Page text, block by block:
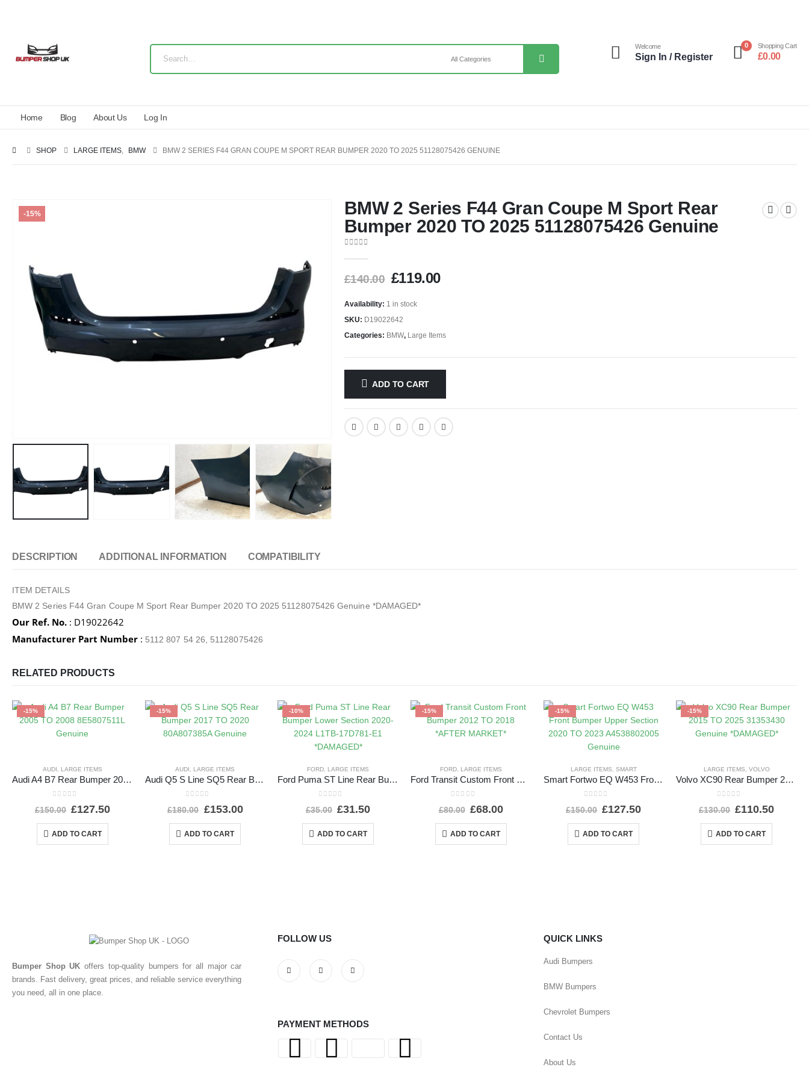
Welcome
Sign In / Register
0 Shopping Cart
£0.00
Home Blog About Us Log In
SHOP LARGE ITEMS, BMW BMW 2 SERIES F44 GRAN COUPE M SPORT REAR BUMPER 2020 TO 2025 51128075426 GENUINE
-15%
BMW 2 Series F44 Gran Coupe M Sport Rear
Bumper 2020 TO 2025 51128075426 Genuine
£140.00 £119.00
Availability: 1 in stock
SKU: D19022642
Categories: BMW, Large Items
ADD TO CART
DESCRIPTION ADDITIONAL INFORMATION COMPATIBILITY
ITEM DETAILS
BMW 2 Series F44 Gran Coupe M Sport Rear Bumper 2020 TO 2025 51128075426 Genuine *DAMAGED*
Our Ref. No. : D19022642
Manufacturer Part Number : 5112 807 54 26, 51128075426
RELATED PRODUCTS
-15%
AUDI LARGE ITEMS
Audi A4 B7 Rear Bumper 2005 TO 2008 8E5807511L Genuine
£150.00 £127.50
ADD TO CART
-15%
AUDI LARGE ITEMS
Audi Q5 S Line SQ5 Rear Bumper 2017 TO 2020 80A807385A Genuine
£180.00 £153.00
ADD TO CART
-10%
FORD LARGE ITEMS
Ford Puma ST Line Rear Bumper Lower Section 2020-2024 L1TB-17D781-E1 *DAMAGED*
£35.00 £31.50
ADD TO CART
-15%
FORD, LARGE ITEMS
Ford Transit Custom Front Bumper 2012 TO 2018 *AFTER MARKET*
£80.00 £68.00
ADD TO CART
-15%
LARGE ITEMS SMART
Smart Fortwo EQ W453 Front Bumper Upper Section 2020 TO 2023 A4538802005 Genuine
£150.00 £127.50
ADD TO CART
-15%
LARGE ITEMS VOLVO
Volvo XC90 Rear Bumper 2015 TO 2025 31353430 Genuine *DAMAGED*
£130.00 £110.50
ADD TO CART
Bumper Shop UK offers top-quality bumpers for all major car
brands. Fast delivery, great prices, and reliable service everything
you need, all in one place.
FOLLOW US
PAYMENT METHODS
QUICK LINKS
Audi Bumpers
BMW Bumpers
Chevrolet Bumpers
Contact Us
About Us